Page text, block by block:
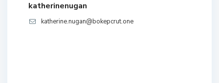
katherinenugan
katherine.nugan@bokepcrut.one